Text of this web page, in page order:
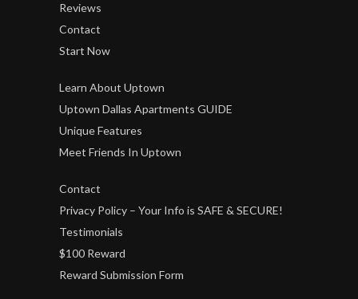
Reviews
Contact
Start Now
Learn About Uptown
Uptown Dallas Apartments GUIDE
Unique Features
Meet Friends In Uptown
Contact
Privacy Policy – Your Info is SAFE & SECURE!
Testimonials
$100 Reward
Reward Submission Form